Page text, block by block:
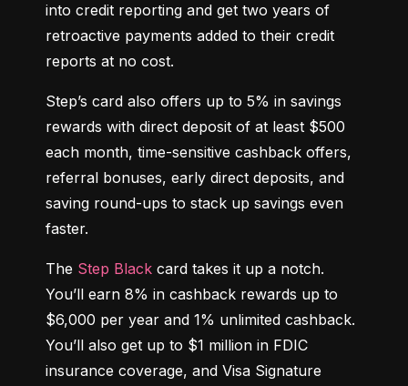
into credit reporting and get two years of
retroactive payments added to their credit
reports at no cost.
Step’s card also offers up to 5% in savings
rewards with direct deposit of at least $500
each month, time-sensitive cashback offers,
referral bonuses, early direct deposits, and
saving round-ups to stack up savings even
faster.
The Step Black card takes it up a notch.
You’ll earn 8% in cashback rewards up to
$6,000 per year and 1% unlimited cashback.
You’ll also get up to $1 million in FDIC
insurance coverage, and Visa Signature